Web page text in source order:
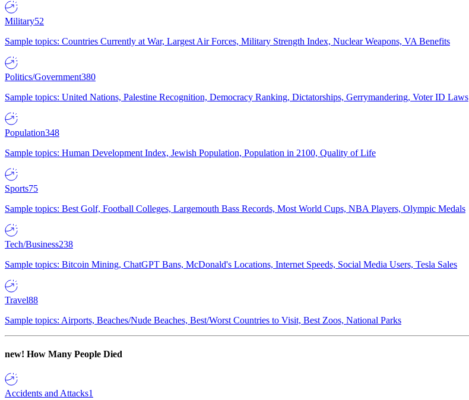
Military52
Sample topics: Countries Currently at War, Largest Air Forces, Military Strength Index, Nuclear Weapons, VA Benefits
Politics/Government380
Sample topics: United Nations, Palestine Recognition, Democracy Ranking, Dictatorships, Gerrymandering, Voter ID Laws
Population348
Sample topics: Human Development Index, Jewish Population, Population in 2100, Quality of Life
Sports75
Sample topics: Best Golf, Football Colleges, Largemouth Bass Records, Most World Cups, NBA Players, Olympic Medals
Tech/Business238
Sample topics: Bitcoin Mining, ChatGPT Bans, McDonald's Locations, Internet Speeds, Social Media Users, Tesla Sales
Travel88
Sample topics: Airports, Beaches/Nude Beaches, Best/Worst Countries to Visit, Best Zoos, National Parks
new! How Many People Died
Accidents and Attacks1